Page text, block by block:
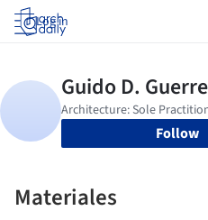
Log in
Follow
Materiales